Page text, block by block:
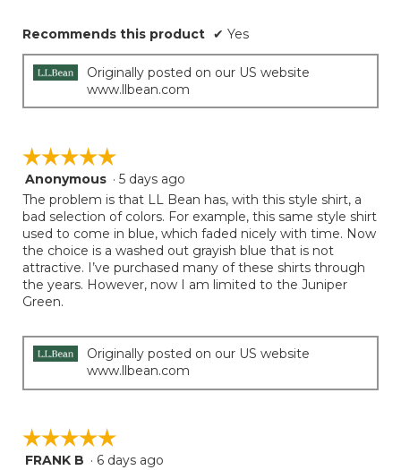
Recommends this product ✔ Yes
Originally posted on our US website
www.llbean.com
☆☆☆☆☆
☆☆☆☆☆
5
out
of
stars.
Anonymous · 5 days ago
The problem is that LL Bean has, with this style shirt, a
bad selection of colors. For example, this same style shirt
used to come in blue, which faded nicely with time. Now
the choice is a washed out grayish blue that is not
attractive. I’ve purchased many of these shirts through
the years. However, now I am limited to the Juniper
Green.
Originally posted on our US website
www.llbean.com
☆☆☆☆☆
☆☆☆☆☆
5FRANK B · 6 days ago